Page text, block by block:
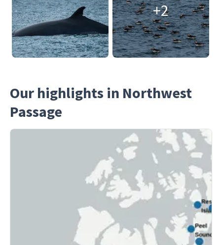
+2
Our highlights in Northwest
Passage